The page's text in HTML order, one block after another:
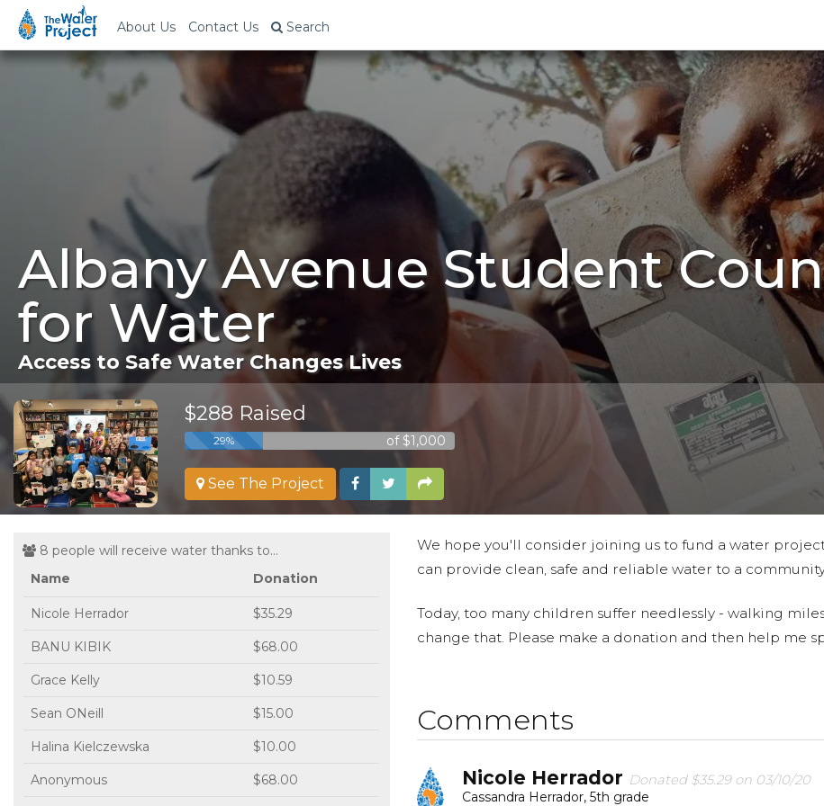
About Us Contact Us Search
Albany Avenue Student
for Water
Access to Safe Water Changes Lives
$288 Raised
29% of $1,000
See The Project
8 people will receive water thanks to...
Name
Donation
Nicole Herrador $35.29
BANU KIBIK $68.00
Grace Kelly $10.59
Sean ONeill $15.00
Halina Kielczewska $10.00
Anonymous $68.00
We hope you'll consider joining us to fund a water
can provide clean, safe and reliable water to a
Today, too many children suffer needlessly - walking
change that. Please make a donation and then help me
Comments
Nicole Herrador Donated $35.29 on 03/10/20
Cassandra Herrador, 5th grade